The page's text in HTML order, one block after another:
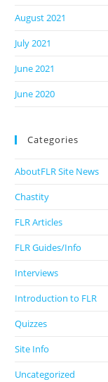
August 2021
July 2021
June 2021
June 2020
Categories
AboutFLR Site News
Chastity
FLR Articles
FLR Guides/Info
Interviews
Introduction to FLR
Quizzes
Site Info
Uncategorized